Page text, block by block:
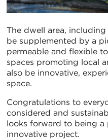
The dwell area,
be supplemented by a
permeable and flexible
spaces promoting local
also be innovative,
space.
Congratulations to
considered and
looks forward to being
innovative project.